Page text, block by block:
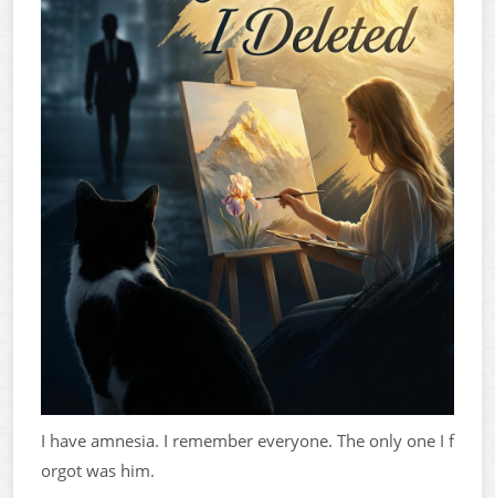
I have amnesia. I remember everyone. The only one I f
orgot was him.